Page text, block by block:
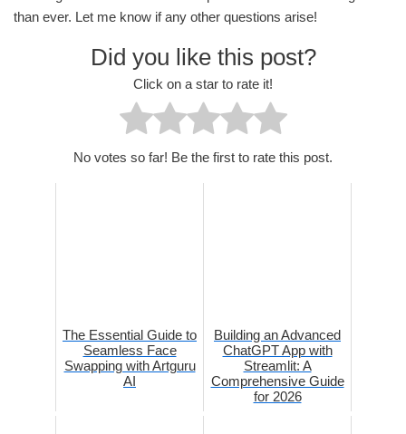
than ever. Let me know if any other questions arise!
Did you like this post?
Click on a star to rate it!
No votes so far! Be the first to rate this post.
The Essential Guide to
Seamless Face
Swapping with Artguru
AI
Building an Advanced
ChatGPT App with
Streamlit: A
Comprehensive Guide
for 2026